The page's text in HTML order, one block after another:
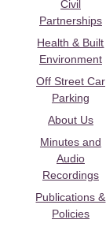
Civil
Partnerships
Health & Built
Environment
Off Street Car
Parking
About Us
Minutes and
Audio
Recordings
Publications &
Policies